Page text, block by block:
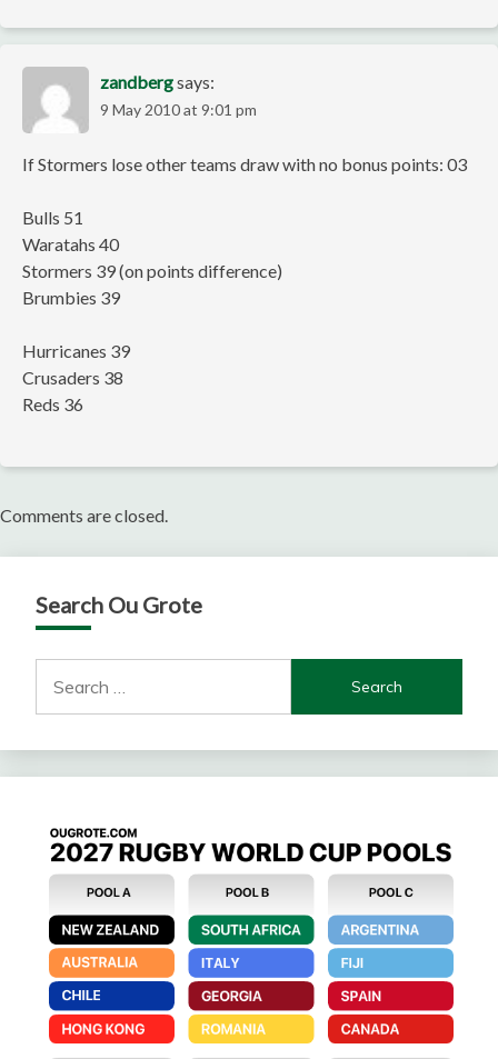
zandbergsays:
9 May 2010 at 9:01 pm
If Stormers lose other teams draw with no bonus points: 03
Bulls 51
Waratahs 40
Stormers 39 (on points difference)
Brumbies 39
Hurricanes 39
Crusaders 38
Reds 36
Comments are closed.
Search Ou Grote
for: